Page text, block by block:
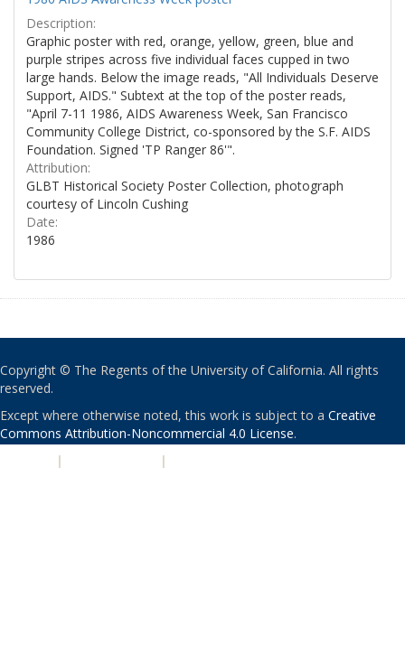
Description:
Graphic poster with red, orange, yellow, green, blue and
purple stripes across five individual faces cupped in two
large hands. Below the image reads, "All Individuals Deserve
Support, AIDS." Subtext at the top of the poster reads,
"April 7-11 1986, AIDS Awareness Week, San Francisco
Community College District, co-sponsored by the S.F. AIDS
Foundation. Signed 'TP Ranger 86'".
Attribution:
GLBT Historical Society Poster Collection, photograph
courtesy of Lincoln Cushing
Date:
1986
Copyright © The Regents of the University of California. All rights
reserved.
Except where otherwise noted, this work is subject to a Creative
Commons Attribution-Noncommercial 4.0 License.
| |